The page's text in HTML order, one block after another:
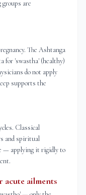
are
The Ashtanga
for 'swastha' (healthy)
do not apply
supports the
Classical
and spiritual
— applying it rigidly to
acute ailments